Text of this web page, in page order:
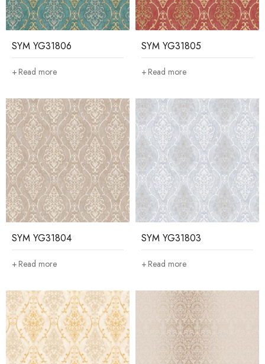
SYM YG31806
Read more
SYM YG31805
Read more
SYM YG31804
Read more
SYM YG31803
Read more